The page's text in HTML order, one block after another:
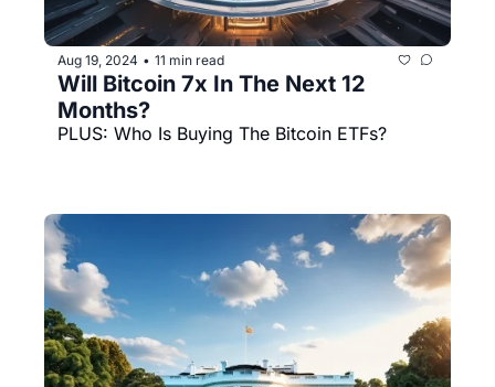
Aug 19, 2024 • 11 min read
Will Bitcoin 7x In The Next 12
Months?